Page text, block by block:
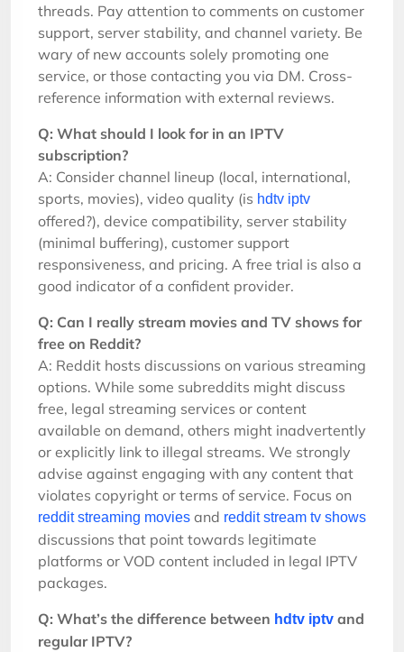
threads. Pay attention to comments on customer
support, server stability, and channel variety. Be
wary of new accounts solely promoting one
service, or those contacting you via DM. Cross-
reference information with external reviews.
Q: What should I look for in an IPTV
subscription?
A: Consider channel lineup (local, international,
sports, movies), video quality (is hdtv iptv
offered?), device compatibility, server stability
(minimal buffering), customer support
responsiveness, and pricing. A free trial is also a
good indicator of a confident provider.
Q: Can I really stream movies and TV shows for
free on Reddit?
A: Reddit hosts discussions on various streaming
options. While some subreddits might discuss
free, legal streaming services or content
available on demand, others might inadvertently
or explicitly link to illegal streams. We strongly
advise against engaging with any content that
violates copyright or terms of service. Focus on
reddit streaming movies and reddit stream tv shows
discussions that point towards legitimate
platforms or VOD content included in legal IPTV
packages.
Q: What’s the difference between hdtv iptv and
regular IPTV?